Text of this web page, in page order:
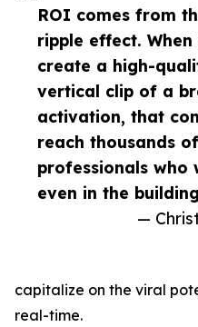
ROI comes from
ripple effect. When
create a high-
vertical clip of a
activation, that
reach thousands
professionals who
even in the
—
capitalize on the viral
real-time.